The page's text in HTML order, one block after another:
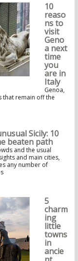
10
reaso
ns to
visit
Geno
a next
time
you
are in
Italy
Genoa,
that remain off the
Sicily: 10
beaten path
and the usual
and main cities,
any number of
5
charm
ing
little
towns
in
ancie